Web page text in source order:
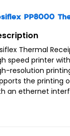
PistolGrip for
PP8000
Thermal
speed printer
resolution
the printing
an ethernet